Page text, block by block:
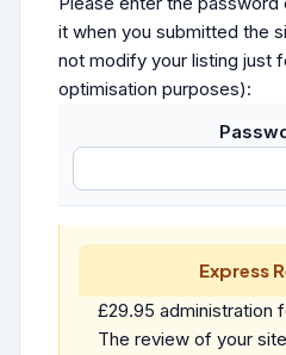
it when you submitted the
not modify your listing just
optimisation purposes):
Express
£29.95 administration
The review of your